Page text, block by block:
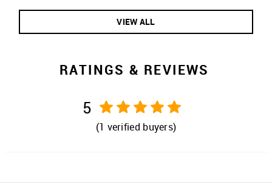
VIEW ALL
RATINGS & REVIEWS
5
(1 verified buyers)